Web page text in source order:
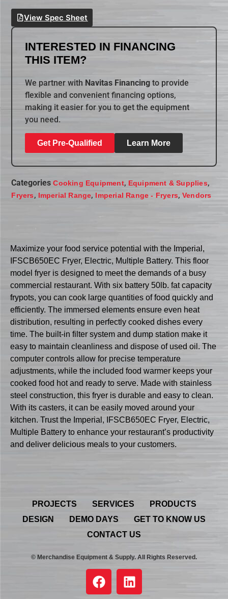
View Spec Sheet
INTERESTED IN FINANCING
THIS ITEM?
We partner with Navitas Financing to provide
flexible and convenient financing options,
making it easier for you to get the equipment
you need.
Get Pre-Qualified Learn More
Categories Cooking Equipment, Equipment & Supplies,
Fryers, Imperial Range, Imperial Range - Fryers,Vendors
Maximize your food service potential with the Imperial,
IFSCB650EC Fryer, Electric, Multiple Battery. This floor
model fryer is designed to meet the demands of a busy
commercial restaurant. With six battery 50lb. fat capacity
frypots, you can cook large quantities of food quickly and
efficiently. The immersed elements ensure even heat
distribution, resulting in perfectly cooked dishes every
time. The built-in filter system and dump station make it
easy to maintain cleanliness and dispose of used oil. The
computer controls allow for precise temperature
adjustments, while the included food warmer keeps your
cooked food hot and ready to serve. Made with stainless
steel construction, this fryer is durable and easy to clean.
With its casters, it can be easily moved around your
kitchen. Trust the Imperial, IFSCB650EC Fryer, Electric,
Multiple Battery to enhance your restaurant’s productivity
and deliver delicious meals to your customers.
PROJECTS SERVICES
PRODUCTS
DESIGN
DEMO DAYS
GET TO KNOW US
CONTACT US
© Merchandise Equipment & Supply. All Rights Reserved.